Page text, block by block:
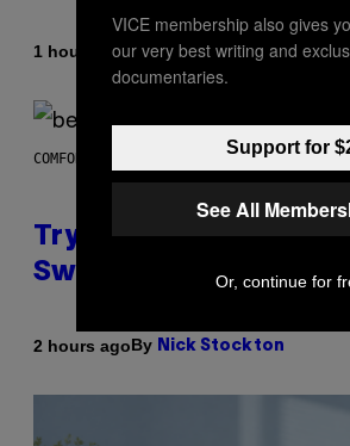
1 hour agoByDan Milam
COMFORT SPACES
Try These Cooling
Sweaty
2 hours agoBy Nick Stockton
VICE membership also gives
our very best writing and
documentaries.
Support for
See All
Or, continue for